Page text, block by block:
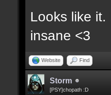
Looks like
insane <3
Website Find
Storm
[PSY]chopath :D